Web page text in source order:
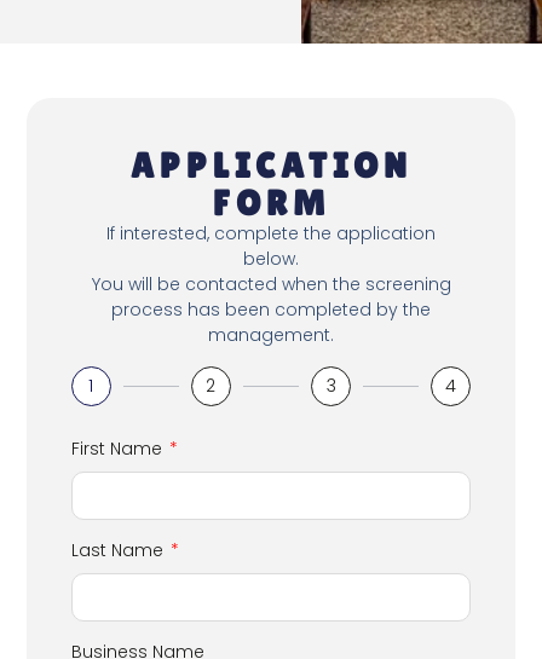
APPLICATION
FORM
If interested, complete the application
below.
You will be contacted when the screening
process has been completed by the
management.
1 2 3 4
First Name
Last Name
Business Name